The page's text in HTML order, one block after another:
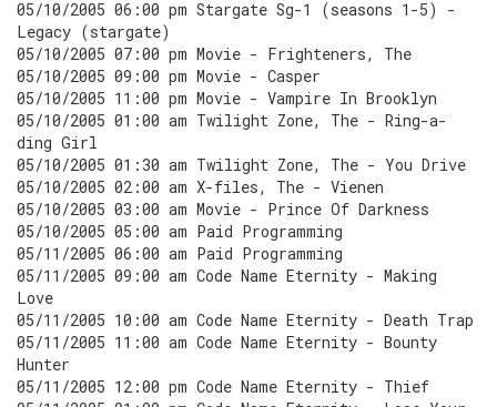
05/10/2005 06:00 pm Stargate Sg-1 (seasons 1-5) -
Legacy (stargate)
05/10/2005 07:00 pm Movie - Frighteners, The
05/10/2005 09:00 pm Movie - Casper
05/10/2005 11:00 pm Movie - Vampire In Brooklyn
05/10/2005 01:00 am Twilight Zone, The - Ring-a-
ding Girl
05/10/2005 01:30 am Twilight Zone, The - You Drive
05/10/2005 02:00 am X-files, The - Vienen
05/10/2005 03:00 am Movie - Prince Of Darkness
05/10/2005 05:00 am Paid Programming
05/11/2005 06:00 am Paid Programming
05/11/2005 09:00 am Code Name Eternity - Making
Love
05/11/2005 10:00 am Code Name Eternity - Death Trap
05/11/2005 11:00 am Code Name Eternity - Bounty
Hunter
05/11/2005 12:00 pm Code Name Eternity - Thief